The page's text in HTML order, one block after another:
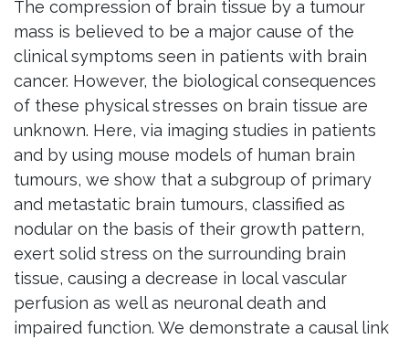
The compression of brain tissue by a tumour
mass is believed to be a major cause of the
clinical symptoms seen in patients with brain
cancer. However, the biological consequences
of these physical stresses on brain tissue are
unknown. Here, via imaging studies in patients
and by using mouse models of human brain
tumours, we show that a subgroup of primary
and metastatic brain tumours, classified as
nodular on the basis of their growth pattern,
exert solid stress on the surrounding brain
tissue, causing a decrease in local vascular
perfusion as well as neuronal death and
impaired function. We demonstrate a causal link